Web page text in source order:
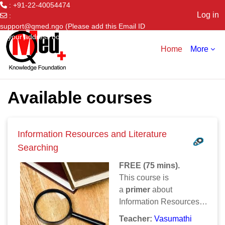
Skip to main content
: +91-22-40054474
:
support@qmed.ngo (Please add this Email ID
to your address book)
Log in
Home More
Available courses
Information Resources and Literature
Searching
FREE (75 mins).
This course is
a primerabout
Information Resources
and Searching Online. It
Teacher: Vasumathi